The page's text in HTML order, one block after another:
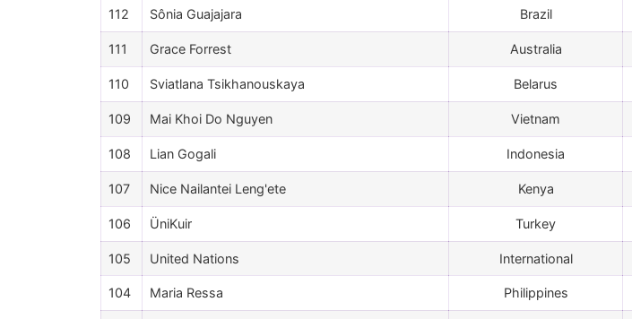
112 Sônia Guajajara Brazil
111 Grace Forrest Australia
110 Sviatlana Tsikhanouskaya Belarus
109 Mai Khoi Do Nguyen Vietnam
108 Lian Gogali Indonesia
107 Nice Nailantei Leng'ete Kenya
106 ÜniKuir Turkey
105 United Nations International
104 Maria Ressa Philippines